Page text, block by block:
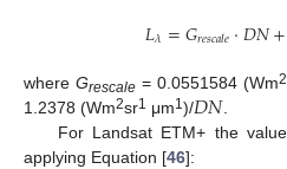
𝐿𝜆=𝐺𝑟𝑒𝑠𝑐𝑎𝑙𝑒·𝐷𝑁+
whereGrescale = 0.0551584 (Wm2
1.2378 (Wm2sr1 μm1)/𝐷𝑁.
For Landsat ETM+ the
applying Equation [46]: